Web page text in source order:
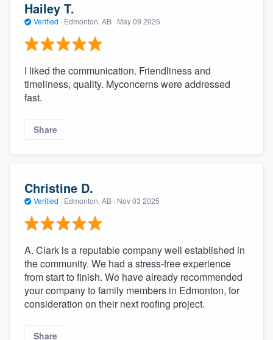
Hailey T.
Verified · Edmonton, AB · May 09 2026
I liked the communication. Friendliness and
timeliness, quality. Myconcerns were addressed
fast.
Share
Christine D.
Verified · Edmonton, AB · Nov 03 2025
A. Clark is a reputable company well established in
the community. We had a stress-free experience
from start to finish. We have already recommended
your company to family members in Edmonton, for
consideration on their next roofing project.
Share